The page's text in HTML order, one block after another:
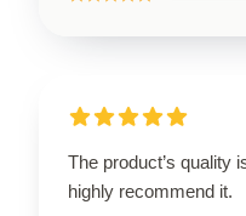
The product’s quality
highly recommend it.